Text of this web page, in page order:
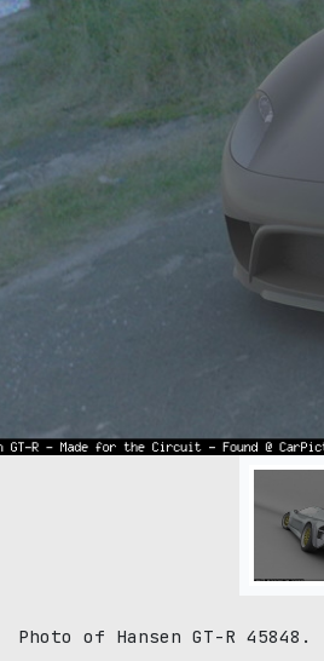
Photo of Hansen GT-R